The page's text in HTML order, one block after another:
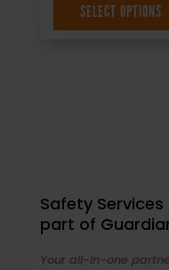
1.35 + VAT
SELECT OPTIONS
Safety
part of
Your all-in-one